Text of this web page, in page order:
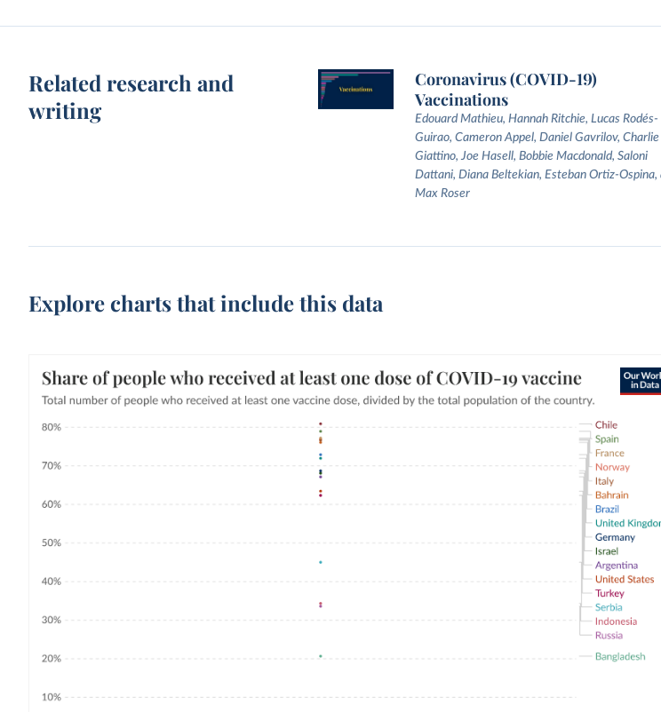
Related research and
writing
Coronavirus (COVID-19)
Vaccinations
Edouard Mathieu, Hannah Ritchie, Lucas Rodés-
Guirao, Cameron Appel, Daniel Gavrilov, Charlie
Giattino, Joe Hasell, Bobbie Macdonald, Saloni
Dattani, Diana Beltekian, Esteban Ortiz-Ospina,
Max Roser
Explore charts that include this data